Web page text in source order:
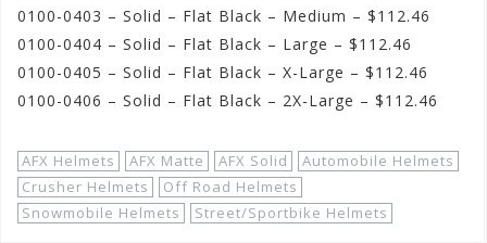
0100-0403 – Solid – Flat Black – Medium – $112.46
0100-0404 – Solid – Flat Black – Large – $112.46
0100-0405 – Solid – Flat Black – X-Large – $112.46
0100-0406 – Solid – Flat Black – 2X-Large – $112.46
AFX Helmets AFX Matte AFX Solid
Automobile Helmets
Crusher Helmets
Off Road Helmets
Snowmobile Helmets
Street/Sportbike Helmets